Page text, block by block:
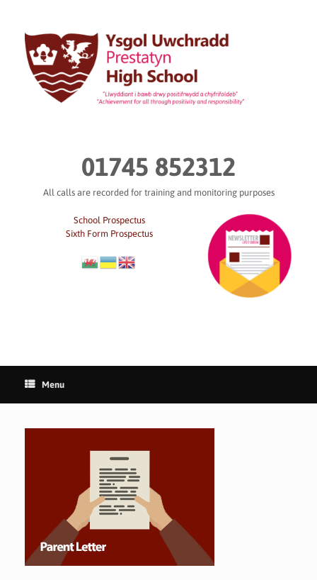
content
01745 852312
All calls are recorded for training and monitoring purposes
School Prospectus
Sixth Form Prospectus
Menu